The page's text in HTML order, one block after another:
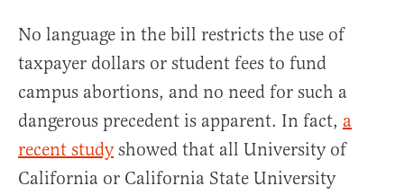
No language in the bill restricts the use of
taxpayer dollars or student fees to fund
campus abortions, and no need for such a
dangerous precedent is apparent. In fact, a
recent studyshowed that all University of
California or California State University